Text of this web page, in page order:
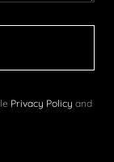
Privacy Policy and